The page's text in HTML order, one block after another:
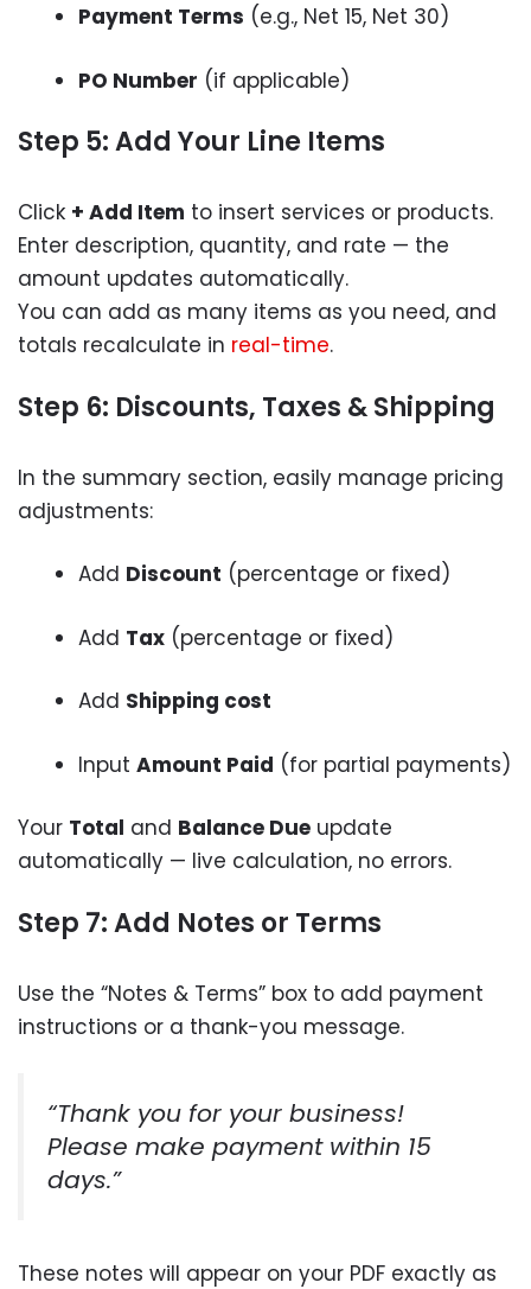
Payment Terms (e.g., Net 15, Net 30)
PO Number (if applicable)
Step 5: Add Your Line Items
Click + Add Item to insert services or products.
Enter description, quantity, and rate — the
amount updates automatically.
You can add as many items as you need, and
totals recalculate in real-time.
Step 6: Discounts, Taxes & Shipping
In the summary section, easily manage pricing
adjustments:
Add Discount (percentage or fixed)
Add Tax (percentage or fixed)
Add Shipping cost
Input Amount Paid (for partial payments)
Your Total and Balance Due update
automatically — live calculation, no errors.
Step 7: Add Notes or Terms
Use the “Notes & Terms” box to add payment
instructions or a thank-you message.
“Thank you for your business!
Please make payment within 15
days.”
These notes will appear on your PDF exactly as